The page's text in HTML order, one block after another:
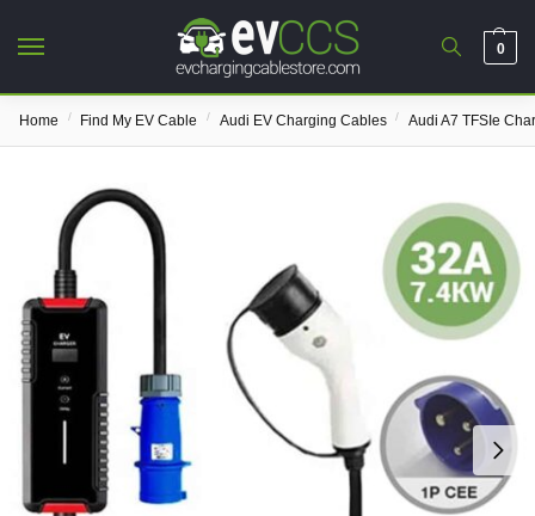
0
Home / Find My EV Cable / Audi EV Charging Cables / Audi A7 TFSIe